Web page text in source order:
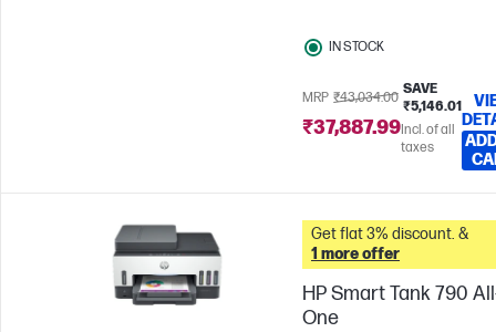
IN STOCK
MRP ₹43,034.00
SAVE
₹5,146.01
₹37,887.99Incl. of all
taxes
Get flat 3% discount. &
1 more offer
HP Smart Tank 790
One